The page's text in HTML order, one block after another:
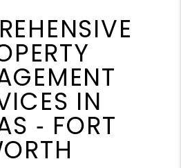
IN
‐ FORT